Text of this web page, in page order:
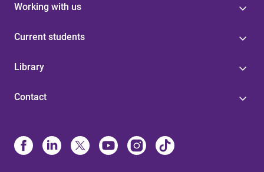
Working with us
Current students
Library
Contact